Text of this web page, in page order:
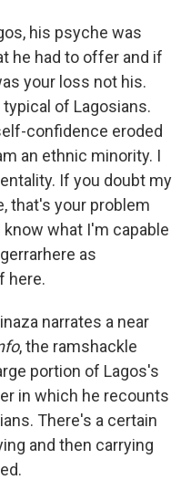
his psyche was
he had to offer and if
your loss not his.
of Lagosians.
confidence eroded
an ethnic minority. I
If you doubt my
that's your problem
what I'm capable
as
here.
narrates a near
, the ramshackle
portion of Lagos's
in which he recounts
There's a certain
and then carrying